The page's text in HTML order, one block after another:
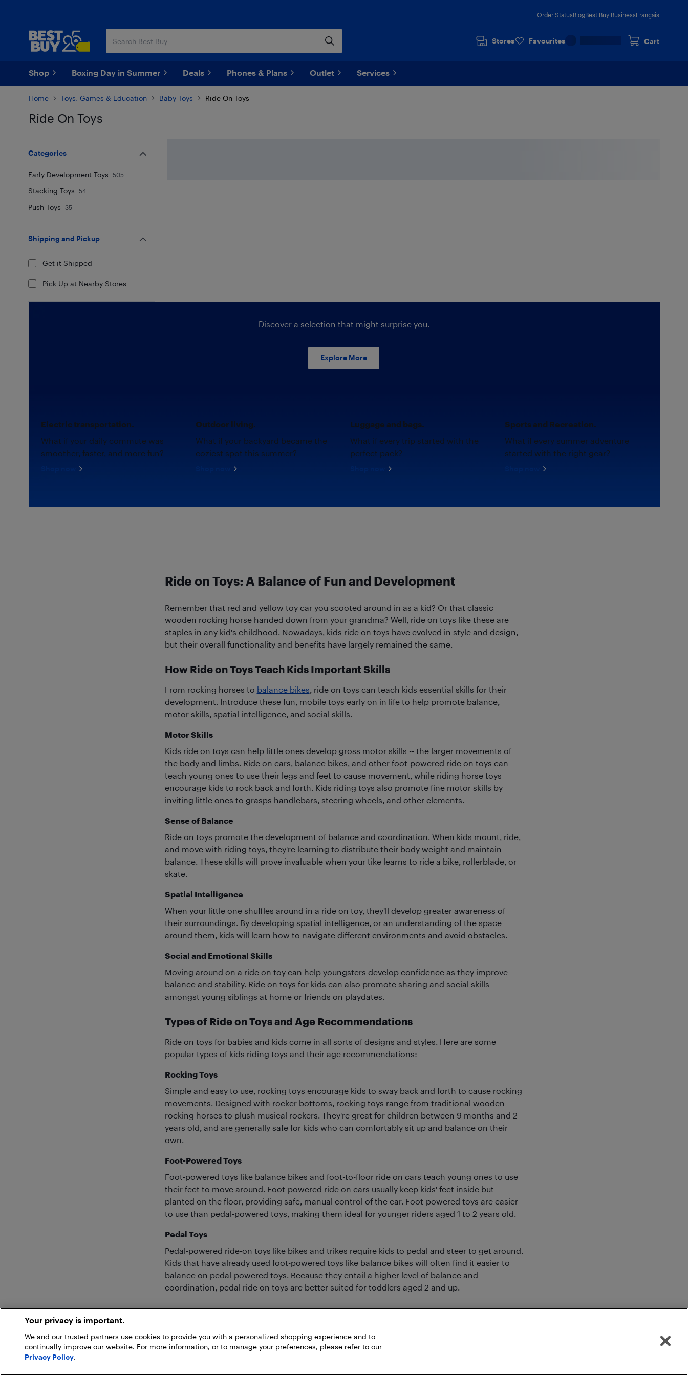
Order StatusBlogBest Buy BusinessFrançais
Stores Favourites Cart
Shop Boxing Day in Summer Deals Phones & Plans Outlet Services
Home Toys, Games & Education Baby Toys Ride On Toys
Ride On Toys
Categories
Early Development Toys 505
Stacking Toys 54
Push Toys 35
Shipping and Pickup
Get it Shipped
Pick Up at Nearby Stores
Discover a selection that might surprise you.
Explore More
Electric transportation.
What if your daily commute was
smoother, faster, and more fun?
Outdoor living.
What if your backyard became the
coziest spot this summer?
Luggage and bags.
What if every trip started with the
perfect pack?
Sports and Recreation.
What if every summer adventure
started with the right gear?
Ride on Toys: A Balance of Fun and Development
Remember that red and yellow toy car you scooted around in as a kid? Or that classic
wooden rocking horse handed down from your grandma? Well, ride on toys like these are
staples in any kid's childhood. Nowadays, kids ride on toys have evolved in style and design,
but their overall functionality and benefits have largely remained the same.
How Ride on Toys Teach Kids Important Skills
From rocking horses to balance bikes, ride on toys can teach kids essential skills for their
development. Introduce these fun, mobile toys early on in life to help promote balance,
motor skills, spatial intelligence, and social skills.
Motor Skills
Kids ride on toys can help little ones develop gross motor skills -- the larger movements of
the body and limbs. Ride on cars, balance bikes, and other foot-powered ride on toys can
teach young ones to use their legs and feet to cause movement, while riding horse toys
encourage kids to rock back and forth. Kids riding toys also promote fine motor skills by
inviting little ones to grasps handlebars, steering wheels, and other elements.
Sense of Balance
Ride on toys promote the development of balance and coordination. When kids mount, ride,
and move with riding toys, they're learning to distribute their body weight and maintain
balance. These skills will prove invaluable when your tike learns to ride a bike, rollerblade, or
skate.
Spatial Intelligence
When your little one shuffles around in a ride on toy, they'll develop greater awareness of
their surroundings. By developing spatial intelligence, or an understanding of the space
around them, kids will learn how to navigate different environments and avoid obstacles.
Social and Emotional Skills
Moving around on a ride on toy can help youngsters develop confidence as they improve
balance and stability. Ride on toys for kids can also promote sharing and social skills
amongst young siblings at home or friends on playdates.
Types of Ride on Toys and Age Recommendations
Ride on toys for babies and kids come in all sorts of designs and styles. Here are some
popular types of kids riding toys and their age recommendations:
Rocking Toys
Simple and easy to use, rocking toys encourage kids to sway back and forth to cause rocking
movements. Designed with rocker bottoms, rocking toys range from traditional wooden
rocking horses to plush musical rockers. They're great for children between 9 months and 2
years old, and are generally safe for kids who can comfortably sit up and balance on their
own.
Foot-Powered Toys
Foot-powered toys like balance bikes and foot-to-floor ride on cars teach young ones to use
their feet to move around. Foot-powered ride on cars usually keep kids' feet inside but
planted on the floor, providing safe, manual control of the car. Foot-powered toys are easier
to use than pedal-powered toys, making them ideal for younger riders aged 1 to 2 years old.
Pedal Toys
Pedal-powered ride-on toys like bikes and trikes require kids to pedal and steer to get around.
Kids that have already used foot-powered toys like balance bikes will often find it easier to
balance on pedal-powered toys. Because they entail a higher level of balance and
coordination, pedal ride on toys are better suited for toddlers aged 2 and up.
Your privacy is important.
We and our trusted partners use cookies to provide you with a personalized shopping experience and to
continually improve our website. For more information, or to manage your preferences, please refer to our
Privacy Policy.